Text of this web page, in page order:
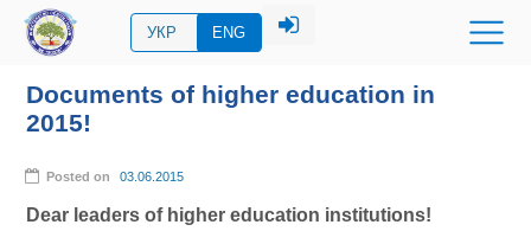
УКР ENG
Documents of higher education in
2015!
Posted on 03.06.2015
Dear leaders of higher education institutions!